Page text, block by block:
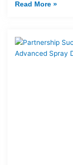
Read More »